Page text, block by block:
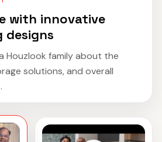
with innovative
designs
Houzlook family about the
solutions, and overall